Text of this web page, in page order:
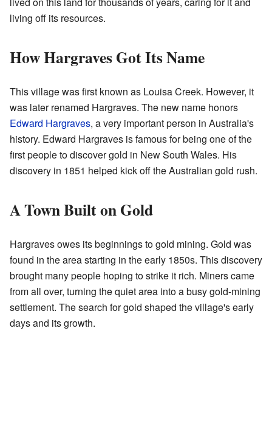
living off its resources.
How Hargraves Got Its Name
This village was first known as Louisa Creek. However, it
was later renamed Hargraves. The new name honors
Edward Hargraves, a very important person in Australia's
history. Edward Hargraves is famous for being one of the
first people to discover gold in New South Wales. His
discovery in 1851 helped kick off the Australian gold rush.
A Town Built on Gold
Hargraves owes its beginnings to gold mining. Gold was
found in the area starting in the early 1850s. This discovery
brought many people hoping to strike it rich. Miners came
from all over, turning the quiet area into a busy gold-mining
settlement. The search for gold shaped the village's early
days and its growth.